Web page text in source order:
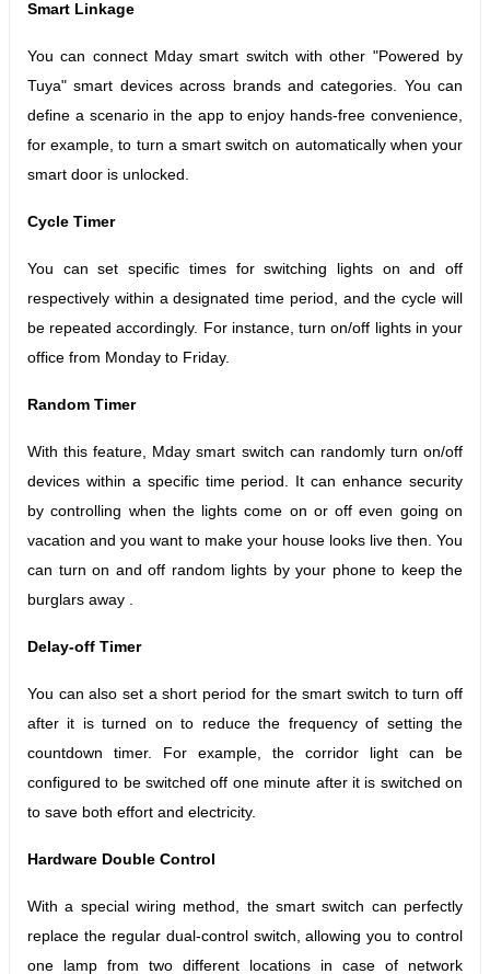
Smart Linkage
You can connect Mday smart switch with other "Powered by
Tuya" smart devices across brands and categories. You can
define a scenario in the app to enjoy hands-free convenience,
for example, to turn a smart switch on automatically when your
smart door is unlocked.
Cycle Timer
You can set specific times for switching lights on and off
respectively within a designated time period, and the cycle will
be repeated accordingly. For instance, turn on/off lights in your
office from Monday to Friday.
Random Timer
With this feature, Mday smart switch can randomly turn on/off
devices within a specific time period. It can enhance security
by controlling when the lights come on or off even going on
vacation and you want to make your house looks live then. You
can turn on and off random lights by your phone to keep the
burglars away .
Delay-off Timer
You can also set a short period for the smart switch to turn off
after it is turned on to reduce the frequency of setting the
countdown timer. For example, the corridor light can be
configured to be switched off one minute after it is switched on
to save both effort and electricity.
Hardware Double Control
With a special wiring method, the smart switch can perfectly
replace the regular dual-control switch, allowing you to control
one lamp from two different locations in case of network